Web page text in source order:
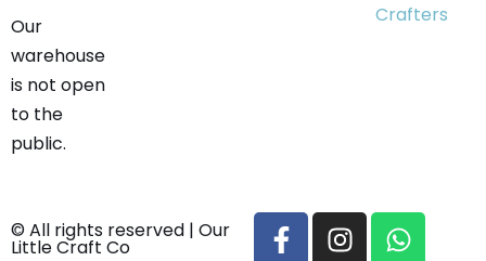
Our
warehouse
is not open
to the
public.
Crafters
© All rights reserved | Our
Little Craft Co